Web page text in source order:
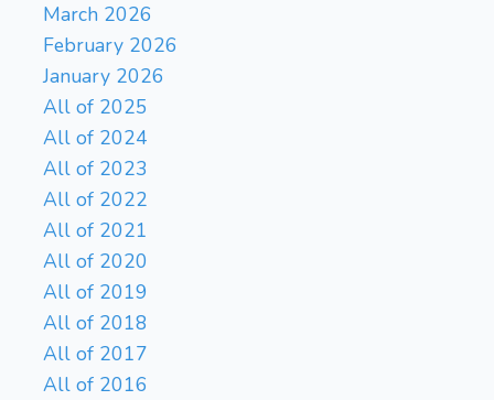
March 2026
February 2026
January 2026
All of 2025
All of 2024
All of 2023
All of 2022
All of 2021
All of 2020
All of 2019
All of 2018
All of 2017
All of 2016